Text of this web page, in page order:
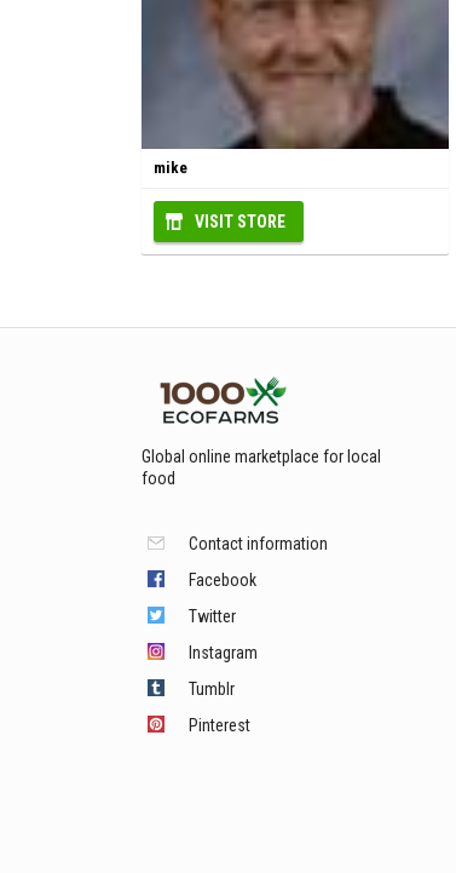
mike
VISIT STORE
Global online marketplace for local
food
Contact information
Facebook
Twitter
Instagram
Tumblr
Pinterest